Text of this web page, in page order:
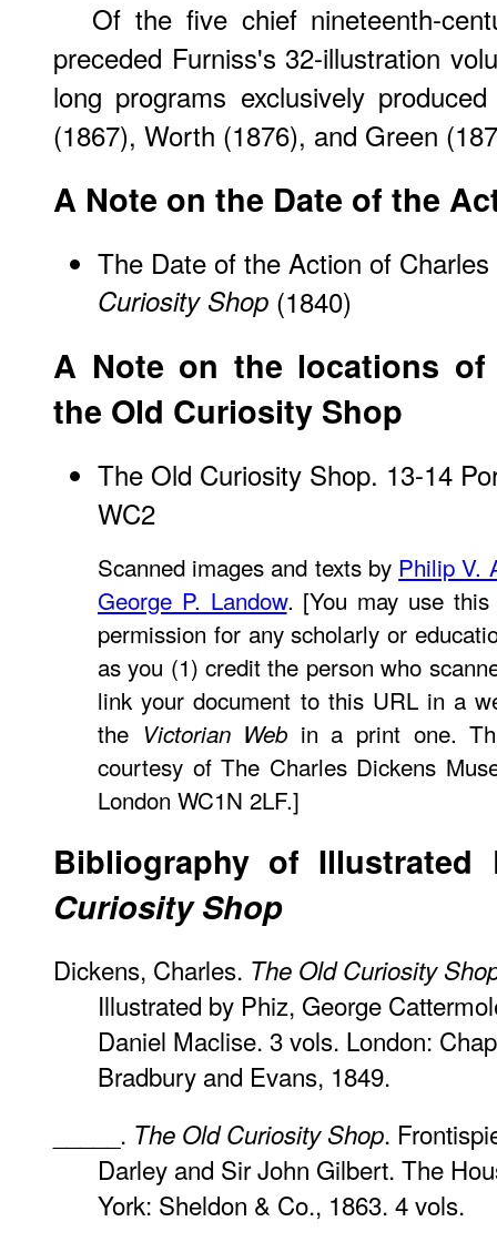
Of the five chief nineteenth-
preceded Furniss's 32-illustration
long programs exclusively
(1867), Worth (1876), and Green
A Note on the Date of the
The Date of the Action of
Curiosity Shop (1840)
A Note on the locations
the Old Curiosity Shop
The Old Curiosity Shop. 13-14
WC2
Scanned images and texts by Philip V.
George P. Landow. [You may use
permission for any scholarly or
as you (1) credit the person who
link your document to this URL in a
the Victorian Web in a print one.
courtesy of The Charles Dickens
London WC1N 2LF.]
Bibliography of
Curiosity Shop
Dickens, Charles. The Old Curiosity
Illustrated by Phiz, George
Daniel Maclise. 3 vols. London:
Bradbury and Evans, 1849.
_____. The Old Curiosity Shop.
Darley and Sir John Gilbert. The
York: Sheldon & Co., 1863. 4 vols.